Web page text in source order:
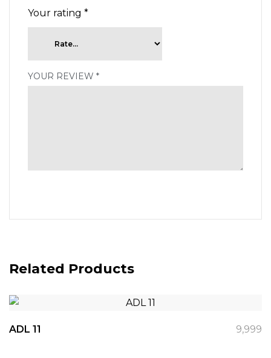
Your rating *
YOUR REVIEW *
Related Products
ADL 11 9,999